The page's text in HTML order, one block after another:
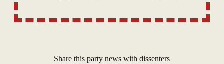
one from “moving on.”